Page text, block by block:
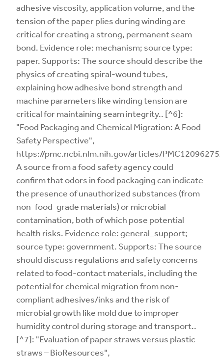
adhesive viscosity, application volume, and the
tension of the paper plies during winding are
critical for creating a strong, permanent seam
bond. Evidence role: mechanism; source type:
paper. Supports: The source should describe the
physics of creating spiral-wound tubes,
explaining how adhesive bond strength and
machine parameters like winding tension are
critical for maintaining seam integrity.. [^6]:
"Food Packaging and Chemical Migration: A Food
Safety Perspective",
https://pmc.ncbi.nlm.nih.gov/articles/
A source from a food safety agency could
confirm that odors in food packaging can indicate
the presence of unauthorized substances (from
non-food-grade materials) or microbial
contamination, both of which pose potential
health risks. Evidence role: general_support;
source type: government. Supports: The source
should discuss regulations and safety concerns
related to food-contact materials, including the
potential for chemical migration from non-
compliant adhesives/inks and the risk of
microbial growth like mold due to improper
humidity control during storage and transport..
[^7]: "Evaluation of paper straws versus plastic
straws – BioResources",